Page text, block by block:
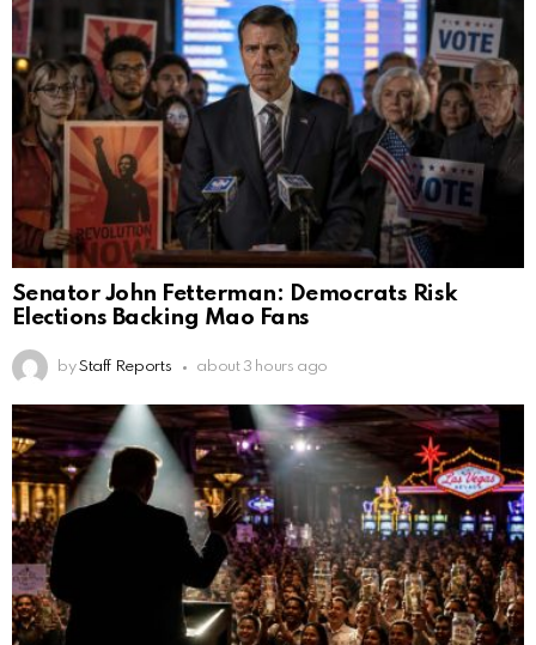
Senator John Fetterman: Democrats Risk
Elections Backing Mao Fans
by Staff Reports about 3 hours ago